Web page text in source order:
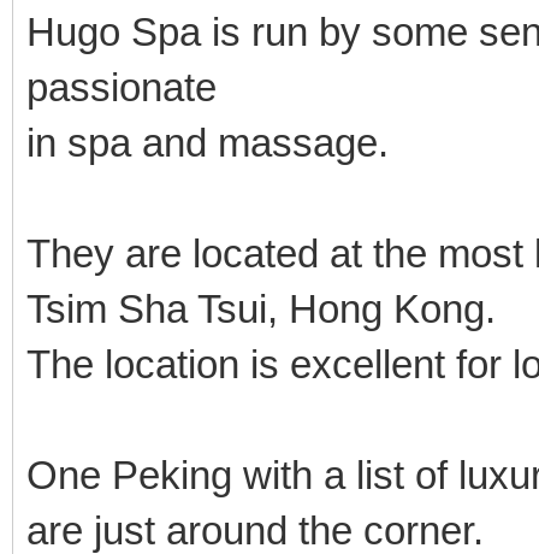
Hugo Spa is run by some
passionate
in spa and massage.
They are located at the
Tsim Sha Tsui, Hong Kong.
The location is excellent for
One Peking with a list of
are just around the corner.